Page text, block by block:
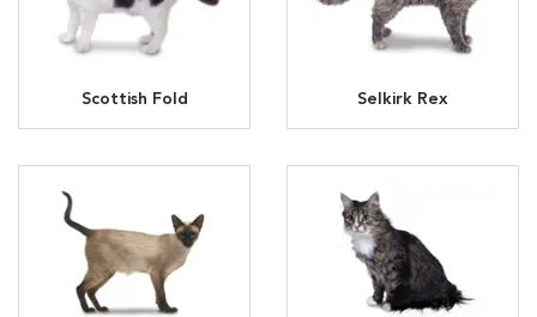
Scottish Fold Selkirk Rex